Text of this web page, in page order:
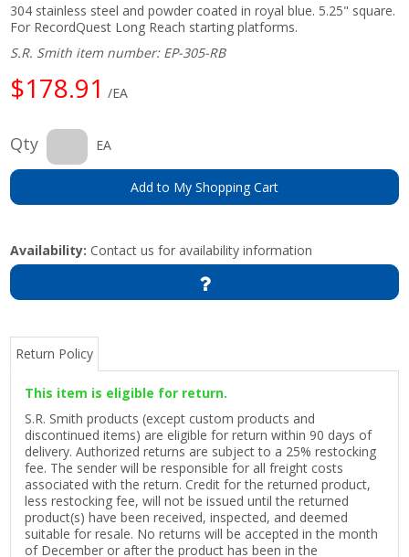
304 stainless steel and powder coated in royal blue. 5.25" square.
For RecordQuest Long Reach starting platforms.
S.R. Smith item number: EP-305-RB
$178.91 /EA
Qty EA
Add to My Shopping Cart
Availability: Contact us for availability information
Return Policy
This item is eligible for return.
S.R. Smith products (except custom products and
discontinued items) are eligible for return within 90 days of
delivery. Authorized returns are subject to a 25% restocking
fee. The sender will be responsible for all freight costs
associated with the return. Credit for the returned product,
less restocking fee, will not be issued until the returned
product(s) have been received, inspected, and deemed
suitable for resale. No returns will be accepted in the month
of December or after the product has been in the